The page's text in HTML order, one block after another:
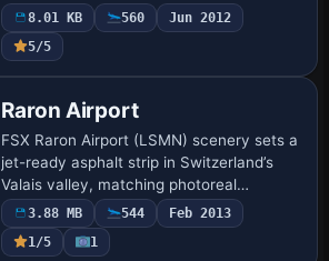
glideslope to the published 3.5°,
integrating runway-aligned DME, and
updating …
8.01 KB 560
Jun 2012
5/5
Raron Airport
FSX Raron Airport (LSMN) scenery sets a
jet-ready asphalt strip in Switzerland’s
Valais valley, matching photoreal
orthoimagery with revised taxiways,
stands and dwag/Jim Dhaenens hangars.
Built vi…
3.88 MB 544
Feb 2013
1/5
1